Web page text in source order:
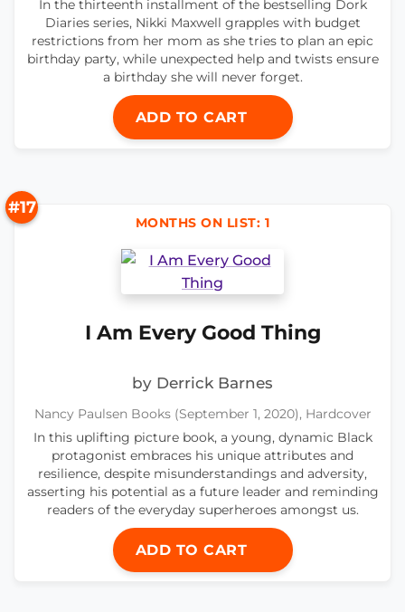
In the thirteenth installment of the bestselling Dork
Diaries series, Nikki Maxwell grapples with budget
restrictions from her mom as she tries to plan an epic
birthday party, while unexpected help and twists ensure
a birthday she will never forget.
ADD TO CART
#17
MONTHS ON LIST: 1
I Am Every Good Thing
by Derrick Barnes
Nancy Paulsen Books (September 1, 2020), Hardcover
In this uplifting picture book, a young, dynamic Black
protagonist embraces his unique attributes and
resilience, despite misunderstandings and adversity,
asserting his potential as a future leader and reminding
readers of the everyday superheroes amongst us.
ADD TO CART